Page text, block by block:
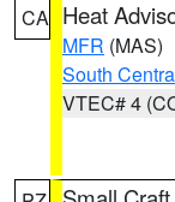
CA Heat
MFR (MAS)
South
VTEC# 4